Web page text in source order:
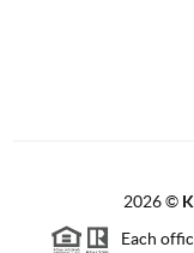
2026©
Each